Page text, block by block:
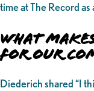
time at The Record as
What
for Our
Diederich shared “I